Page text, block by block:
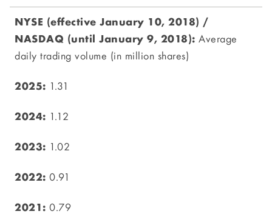
Average
daily trading volume (in million shares)
1.31
1.12
1.02
0.91
0.79